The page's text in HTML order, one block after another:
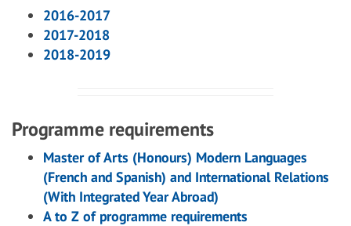
2016-2017
2017-2018
2018-2019
Programme requirements
Master of Arts (Honours) Modern Languages
(French and Spanish) and International Relations
(With Integrated Year Abroad)
A to Z of programme requirements